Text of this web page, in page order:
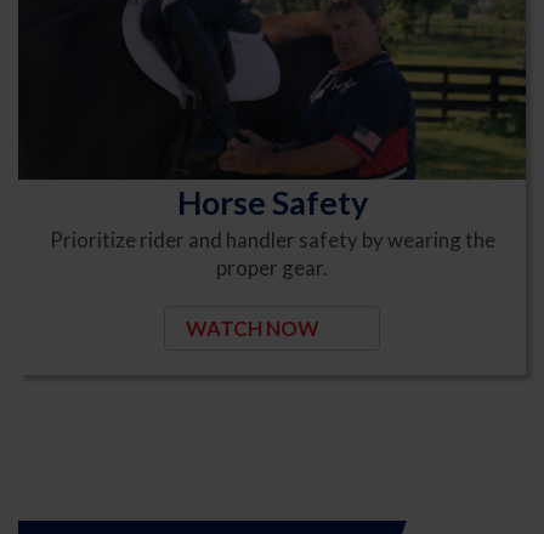
Horse Safety
Prioritize rider and handler safety by wearing the
proper gear.
WATCH NOW